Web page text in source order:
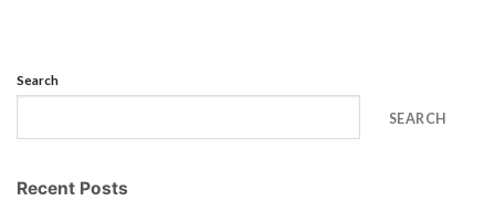
Search
SEARCH
Recent Posts